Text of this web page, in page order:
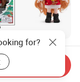
Children's
Hot Sale
Toys Plastic
Set with Xmas
for?